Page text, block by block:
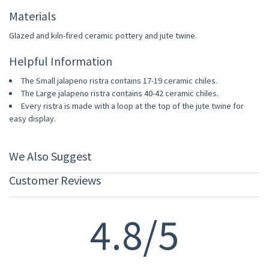
Materials
Glazed and kiln-fired ceramic pottery and jute twine.
Helpful Information
The Small jalapeno ristra contains 17-19 ceramic chiles.
The Large jalapeno ristra contains 40-42 ceramic chiles.
Every ristra is made with a loop at the top of the jute twine for
easy display.
We Also Suggest
Customer Reviews
4.8/5